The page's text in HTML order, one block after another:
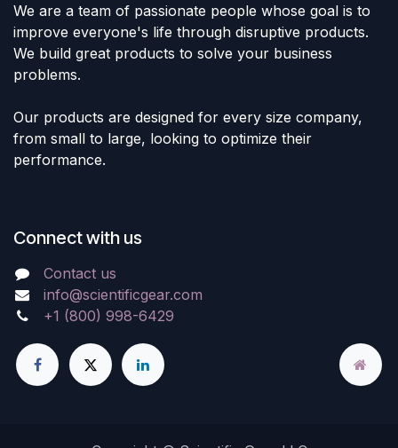
We are a team of passionate people whose goal is to
improve everyone's life through disruptive products.
We build great products to solve your business
problems.
Our products are designed for every size company,
from small to large, looking to optimize their
performance.
Connect with us
Contact us
info@scientificgear.com
+1 (800) 998-6429